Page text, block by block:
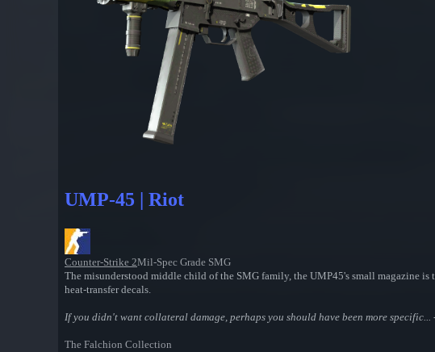
UMP-45 | Riot
Counter-Strike 2Mil-Spec Grade SMG
The misunderstood middle child of the SMG family, the UMP45's small magazine
heat-transfer decals.
If you didn't want collateral damage, perhaps you should have been more
The Falchion Collection